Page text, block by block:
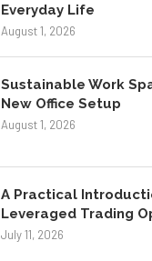
Everyday Life
August 1, 2026
Sustainable Work
New Office Setup
August 1, 2026
A Practical
Leveraged Trading
July 11, 2026